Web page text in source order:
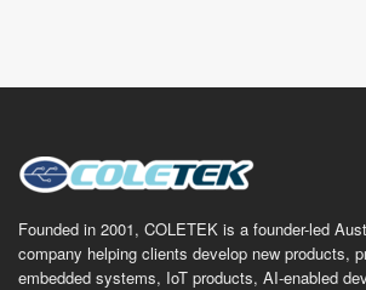
Founded in 2001, COLETEK is a founder-led
company helping clients develop new products,
embedded systems, IoT products, AI-enabled